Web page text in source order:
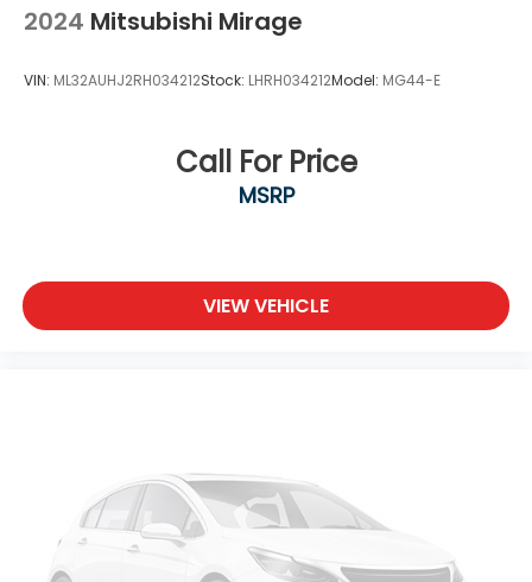
2024 Mitsubishi Mirage
VIN: ML32AUHJ2RH034212Stock: LHRH034212Model: MG44-E
Call For Price
MSRP
VIEW VEHICLE